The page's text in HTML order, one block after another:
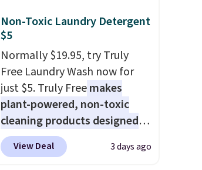
Non-Toxic Laundry Detergent
$5
Normally $19.95, try Truly
Free Laundry Wash now for
just $5. Truly Freemakes
plant-powered, non-toxic
cleaning products designed
to replace the harsh
chemicals found in
View Deal 3 days ago